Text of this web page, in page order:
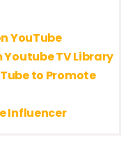
YouTube
Youtube TV Library
to Promote
Influencer